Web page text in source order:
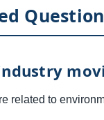
related to